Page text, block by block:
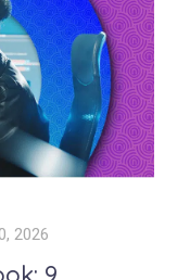
2026